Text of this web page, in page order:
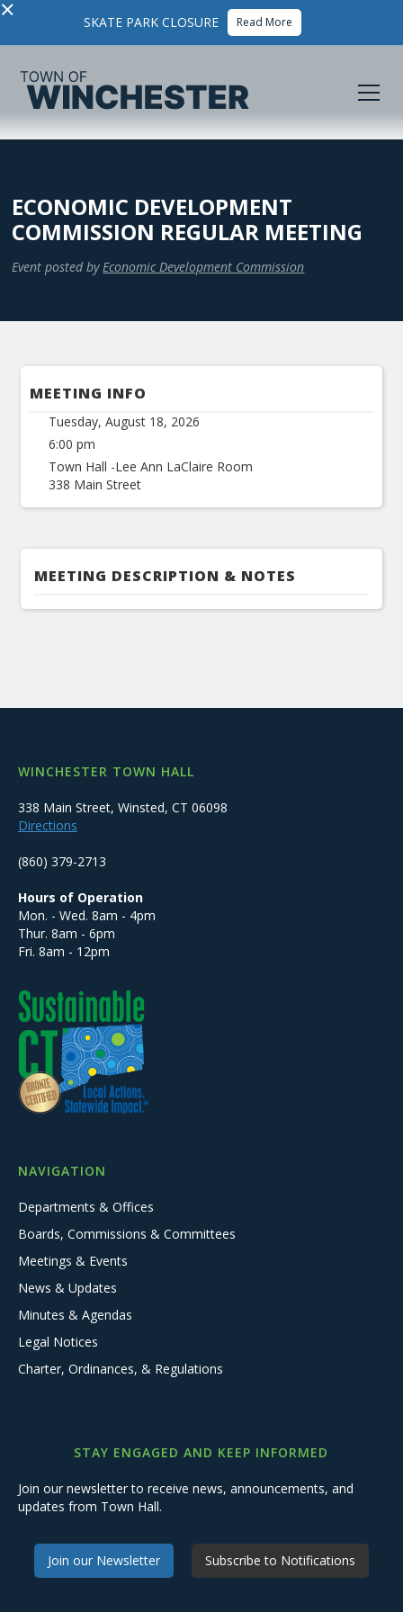
× SKATE PARK CLOSURE Read More
ECONOMIC DEVELOPMENT
COMMISSION REGULAR MEETING
Event posted by Economic Development Commission
MEETING INFO
Tuesday, August 18, 2026
6:00 pm
Town Hall -Lee Ann LaClaire Room
338 Main Street
MEETING DESCRIPTION & NOTES
WINCHESTER TOWN HALL
338 Main Street, Winsted, CT 06098
Directions
(860) 379-2713
Hours of Operation
Mon. - Wed. 8am - 4pm
Thur. 8am - 6pm
Fri. 8am - 12pm
NAVIGATION
Departments & Offices
Boards, Commissions & Committees
Meetings & Events
News & Updates
Minutes & Agendas
Legal Notices
Charter, Ordinances, & Regulations
STAY ENGAGED AND KEEP INFORMED
Join our newsletter to receive news, announcements, and
updates from Town Hall.
Join our Newsletter Subscribe to Notifications